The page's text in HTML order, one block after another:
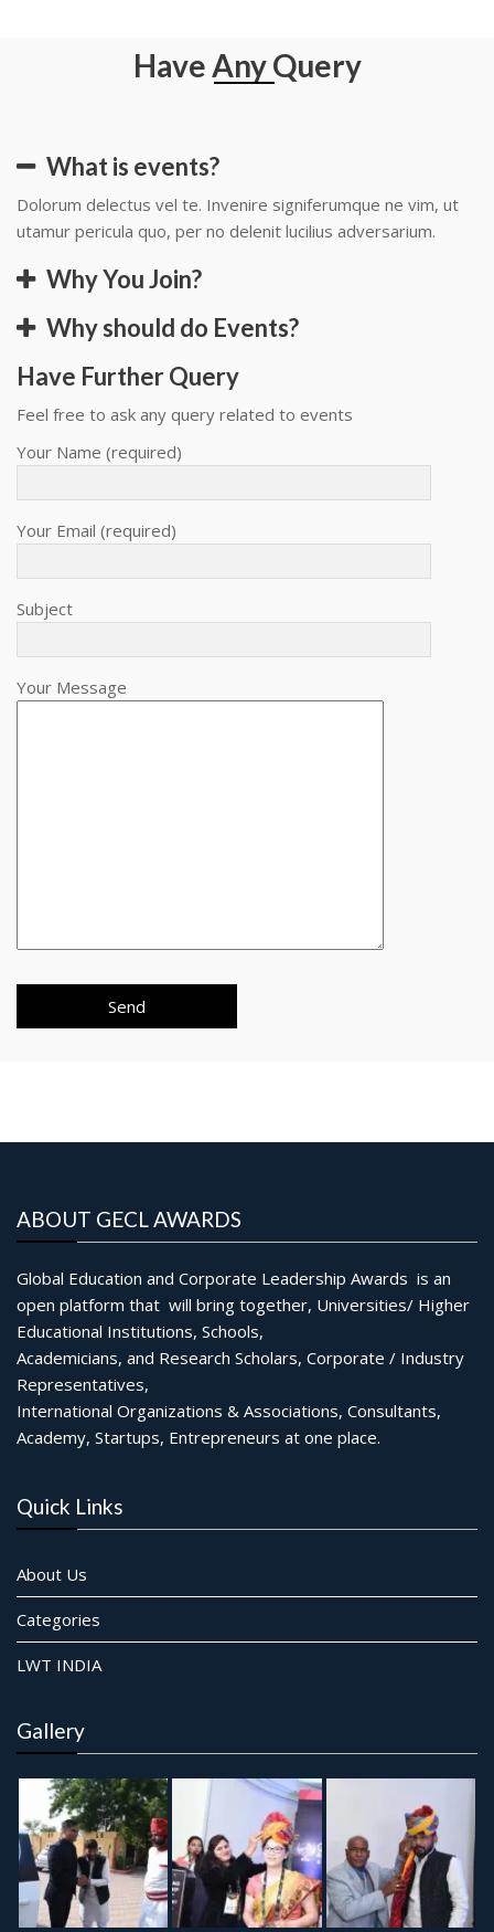
Have Any Query
What is events?
Dolorum delectus vel te. Invenire signiferumque ne vim, ut
utamur pericula quo, per no delenit lucilius adversarium.
Why You Join?
Why should do Events?
Have Further Query
Feel free to ask any query related to events
Your Name (required)
Your Email (required)
Subject
Your Message
ABOUT GECL AWARDS
Global Education and Corporate Leadership Awards is an
open platform that will bring together, Universities/ Higher
Educational Institutions, Schools,
Academicians, and Research Scholars, Corporate / Industry
Representatives,
International Organizations & Associations, Consultants,
Academy, Startups, Entrepreneurs at one place.
Quick Links
About Us
Categories
LWT INDIA
Gallery